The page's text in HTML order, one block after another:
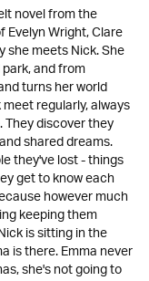
novel from the
Evelyn Wright, Clare
she meets Nick. She
and from
turns her world
regularly, always
discover they
shared dreams.
they've lost - things
get to know each
however much
keeping them
is sitting in the
is there. Emma never
she's not going to